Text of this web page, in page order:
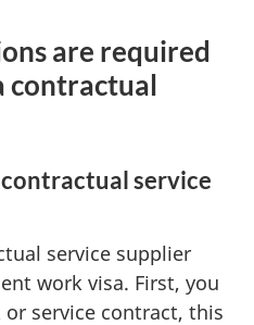
are required
contractual
contractual service
service supplier
work visa. First, you
service contract, this